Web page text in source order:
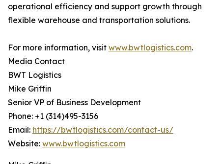
operational efficiency and support growth through
flexible warehouse and transportation solutions.
For more information, visit www.bwtlogistics.com.
Media Contact
BWT Logistics
Mike Griffin
Senior VP of Business Development
Phone: +1 (314)495-3156
Email: https://bwtlogistics.com/contact-us/
Website: www.bwtlogistics.com